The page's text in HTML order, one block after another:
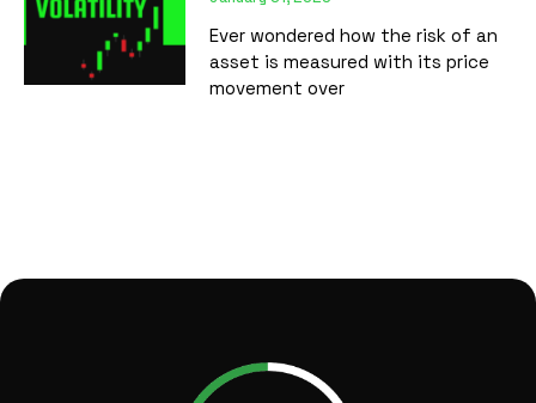
Ever wondered how the risk of an
asset is measured with its price
movement over